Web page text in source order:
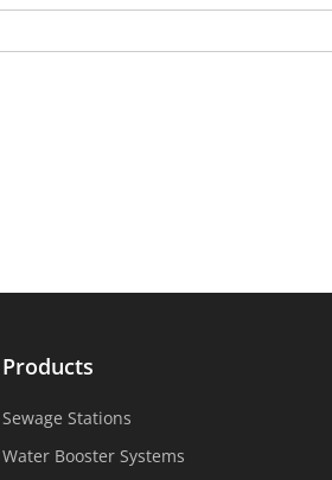
Products
Sewage Stations
Water Booster Systems